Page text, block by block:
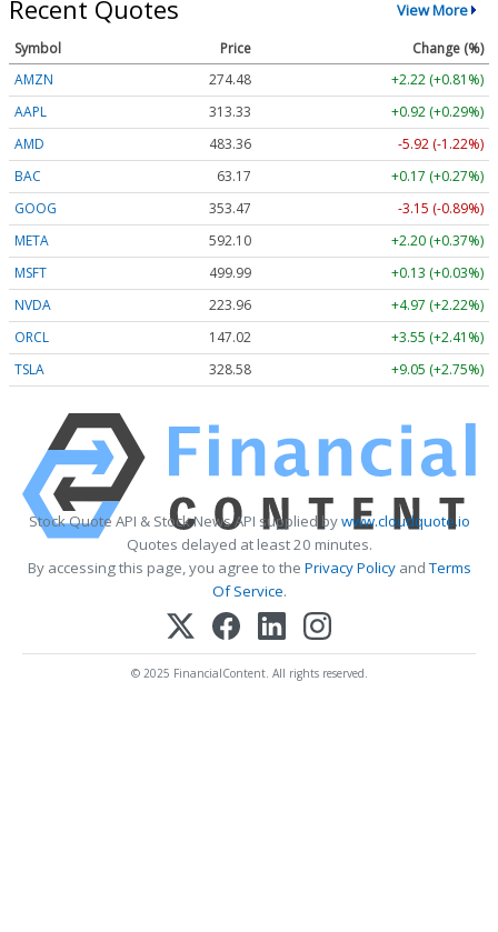
Recent Quotes View More
Symbol Price
Change (%)
AMZN
274.48
+2.22 (+0.81%)
AAPL
313.33
+0.92 (+0.29%)
AMD
483.36
-5.92 (-1.22%)
BAC
63.17
+0.17 (+0.27%)
GOOG
353.47
-3.15 (-0.89%)
META
592.10
+2.20 (+0.37%)
MSFT
499.99
+0.13 (+0.03%)
NVDA
223.96
+4.97 (+2.22%)
ORCL
147.02
+3.55 (+2.41%)
TSLA
328.58 +9.05 (+2.75%)
Stock Quote API & Stock News API supplied bywww.cloudquote.io
Quotes delayed at least 20 minutes.
By accessing this page, you agree to the Privacy PolicyandTerms
Of Service.
© 2025 FinancialContent. All rights reserved.